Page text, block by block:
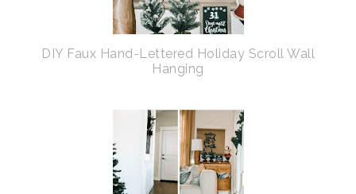
DIY Faux Hand-Lettered Holiday Scroll Wall
Hanging